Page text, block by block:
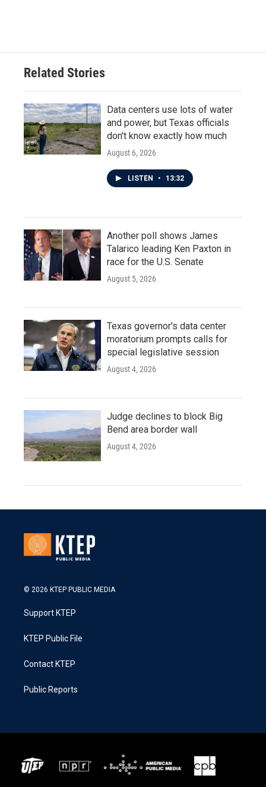
Related Stories
Data centers use lots of water
and power, but Texas officials
don't know exactly how much
August 6, 2026
LISTEN • 13:32
Another poll shows James
Talarico leading Ken Paxton in
race for the U.S. Senate
August 5, 2026
Texas governor's data center
moratorium prompts calls for
special legislative session
August 4, 2026
Judge declines to block Big
Bend area border wall
August 4, 2026
© 2026 KTEP PUBLIC MEDIA
Support KTEP
KTEP Public File
Contact KTEP
Public Reports